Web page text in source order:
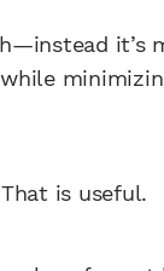
is useful.